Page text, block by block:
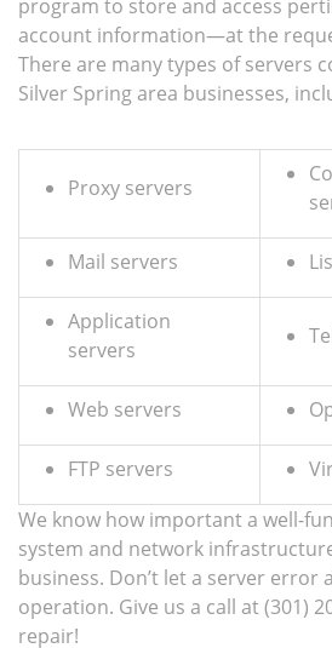
program to store and access
account information—at the
There are many types of servers
Silver Spring area businesses,
Proxy servers
Mail servers
Application
servers
Web servers
FTP servers
We know how important a well-
system and network
business. Don’t let a server error
operation. Give us a call at (301)
repair!